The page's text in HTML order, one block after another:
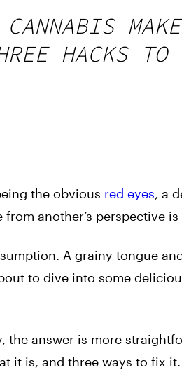
CANNABIS
HACKS TO
the obvious red eyes, a
another’s perspective
A grainy tongue
to dive into some
the answer is more
it is, and three ways to fix it.